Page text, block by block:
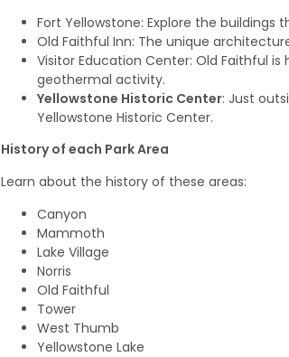
Fort Yellowstone: Explore the buildings
Old Faithful Inn: The unique
Visitor Education Center: Old Faithful
geothermal activity.
Yellowstone Historic Center: Just
Yellowstone Historic Center.
History of each Park Area
Learn about the history of these areas:
Canyon
Mammoth
Lake Village
Norris
Old Faithful
Tower
West Thumb
Yellowstone Lake